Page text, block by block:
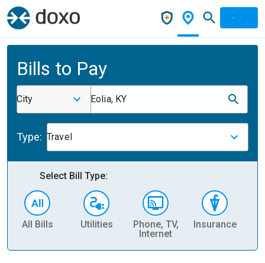
Bills to Pay
City Eolia, KY
Type: Travel
Select Bill Type:
All Bills Utilities
Phone, TV,
Internet
Insurance